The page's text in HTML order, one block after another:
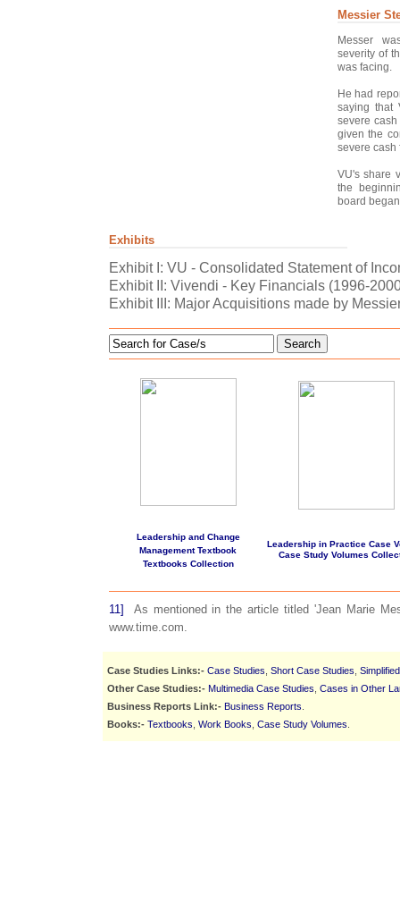
Messier
Messer
severity of
was facing.
He had
saying that
severe cash
given the
severe cash
VU's share
the
board
Exhibits
Exhibit I: VU - Consolidated Statement of
Exhibit II: Vivendi - Key Financials (1996-
Exhibit III: Major Acquisitions made by
Search
Leadership and Change
Management Textbook
Textbooks Collection
Leadership in Practice Case
Case Study Volumes
11]
As mentioned in the article titled 'Jean Marie
www.time.com.
Case Studies Links:- Case Studies Short Case Studies
Other Case Studies:- Multimedia Case Studies Cases in Other
Business Reports Link:- Business Reports
Books:- Textbooks Work Books Case Study Volumes